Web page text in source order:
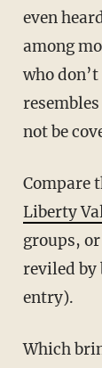
even
among
who
not be
Compare
Liberty
groups,
reviled by
entry).
Which brings us to another reason that "El